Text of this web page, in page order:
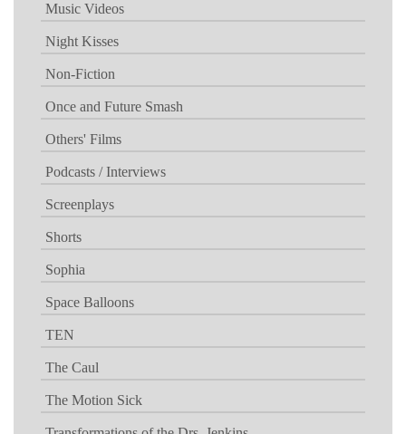
Music Videos
Night Kisses
Non-Fiction
Once and Future Smash
Others' Films
Podcasts / Interviews
Screenplays
Shorts
Sophia
Space Balloons
TEN
The Caul
The Motion Sick